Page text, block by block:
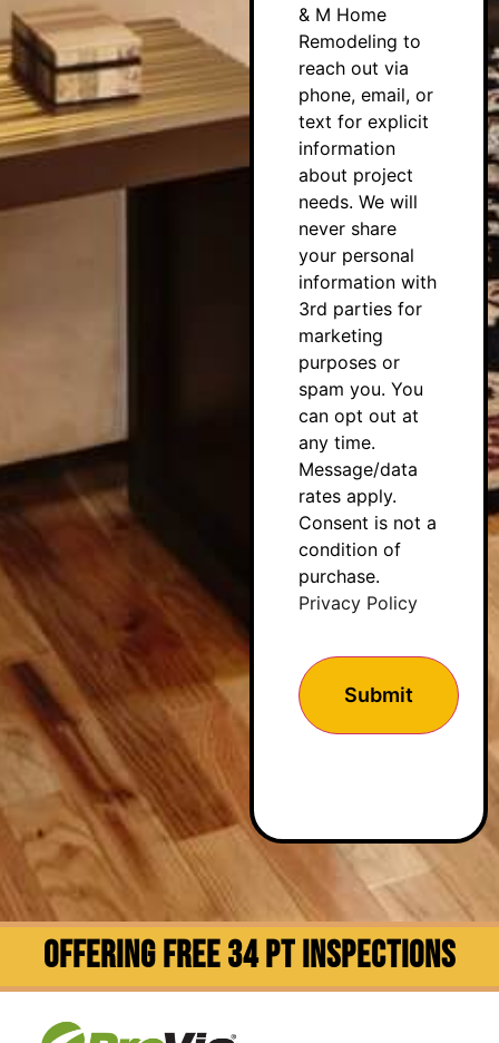
& M Home
Remodeling to
reach out via
phone, email, or
text for explicit
information
about project
needs. We will
never share
your personal
information with
3rd parties for
marketing
purposes or
spam you. You
can opt out at
any time.
Message/data
rates apply.
Consent is not a
condition of
purchase.
Privacy Policy
OFFERING FREE 34 PT INSPECTIONS